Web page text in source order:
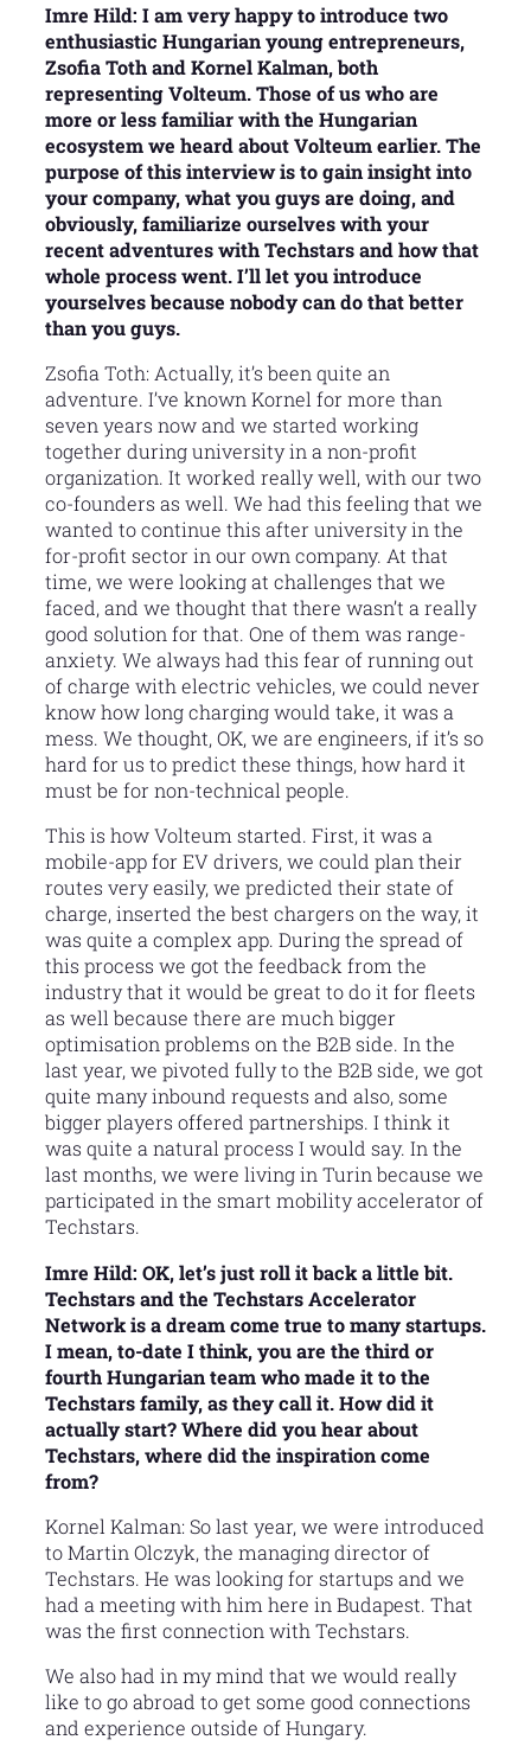
Imre Hild: I am very happy to introduce two
enthusiastic Hungarian young entrepreneurs,
Zsofia Toth and Kornel Kalman, both
representing Volteum. Those of us who are
more or less familiar with the Hungarian
ecosystem we heard about Volteum earlier. The
purpose of this interview is to gain insight into
your company, what you guys are doing, and
obviously, familiarize ourselves with your
recent adventures with Techstars and how that
whole process went. I’ll let you introduce
yourselves because nobody can do that better
than you guys.
Zsofia Toth: Actually, it’s been quite an
adventure. I’ve known Kornel for more than
seven years now and we started working
together during university in a non-profit
organization. It worked really well, with our two
co-founders as well. We had this feeling that we
wanted to continue this after university in the
for-profit sector in our own company. At that
time, we were looking at challenges that we
faced, and we thought that there wasn’t a really
good solution for that. One of them was range-
anxiety. We always had this fear of running out
of charge with electric vehicles, we could never
know how long charging would take, it was a
mess. We thought, OK, we are engineers, if it’s so
hard for us to predict these things, how hard it
must be for non-technical people.
This is how Volteum started. First, it was a
mobile-app for EV drivers, we could plan their
routes very easily, we predicted their state of
charge, inserted the best chargers on the way, it
was quite a complex app. During the spread of
this process we got the feedback from the
industry that it would be great to do it for fleets
as well because there are much bigger
optimisation problems on the B2B side. In the
last year, we pivoted fully to the B2B side, we got
quite many inbound requests and also, some
bigger players offered partnerships. I think it
was quite a natural process I would say. In the
last months, we were living in Turin because we
participated in the smart mobility accelerator of
Techstars.
Imre Hild: OK, let’s just roll it back a little bit.
Techstars and the Techstars Accelerator
Network is a dream come true to many startups.
I mean, to-date I think, you are the third or
fourth Hungarian team who made it to the
Techstars family, as they call it. How did it
actually start? Where did you hear about
Techstars, where did the inspiration come
from?
Kornel Kalman: So last year, we were introduced
to Martin Olczyk, the managing director of
Techstars. He was looking for startups and we
had a meeting with him here in Budapest. That
was the first connection with Techstars.
We also had in my mind that we would really
like to go abroad to get some good connections
and experience outside of Hungary.